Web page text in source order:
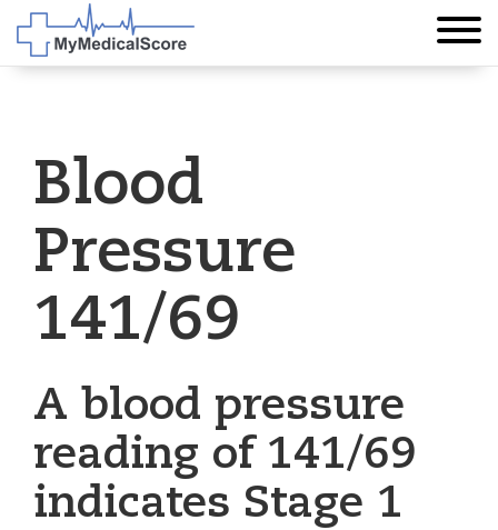
Blood
Pressure
141/69
A blood pressure
reading of 141/69
indicates Stage 1